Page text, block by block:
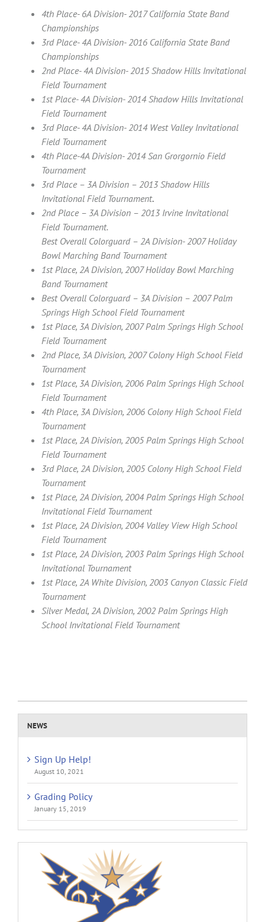
4th Place- 6A Division- 2017 California State Band
Championships
3rd Place- 4A Division- 2016 California State Band
Championships
2nd Place- 4A Division- 2015 Shadow Hills Invitational
Field Tournament
1st Place- 4A Division- 2014 Shadow Hills Invitational
Field Tournament
3rd Place- 4A Division- 2014 West Valley Invitational
Field Tournament
4th Place-4A Division- 2014 San Grorgornio Field
Tournament
3rd Place – 3A Division – 2013 Shadow Hills
Invitational Field Tournament.
2nd Place – 3A Division – 2013 Irvine Invitational
Field Tournament.
Best Overall Colorguard – 2A Division- 2007 Holiday
Bowl Marching Band Tournament
1st Place, 2A Division, 2007 Holiday Bowl Marching
Band Tournament
Best Overall Colorguard – 3A Division – 2007 Palm
Springs High School Field Tournament
1st Place, 3A Division, 2007 Palm Springs High School
Field Tournament
2nd Place, 3A Division, 2007 Colony High School Field
Tournament
1st Place, 3A Division, 2006 Palm Springs High School
Field Tournament
4th Place, 3A Division, 2006 Colony High School Field
Tournament
1st Place, 2A Division, 2005 Palm Springs High School
Field Tournament
3rd Place, 2A Division, 2005 Colony High School Field
Tournament
1st Place, 2A Division, 2004 Palm Springs High School
Invitational Field Tournament
1st Place, 2A Division, 2004 Valley View High School
Field Tournament
1st Place, 2A Division, 2003 Palm Springs High School
Invitational Tournament
1st Place, 2A White Division, 2003 Canyon Classic Field
Tournament
Silver Medal, 2A Division, 2002 Palm Springs High
School Invitational Field Tournament
NEWS
Sign Up Help!
August 10, 2021
Grading Policy
January 15, 2019